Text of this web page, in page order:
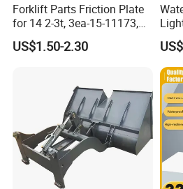
Forklift Parts Friction Plate
for 14 2-3t, 3ea-15-11173,
3eb-15-51170, 34c-15-
11350
US$1.50-2.30